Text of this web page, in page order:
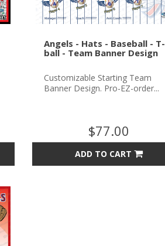
Angels - Hats - Baseball - T-
ball - Team Banner Design
Customizable Starting Team
Banner Design. Pro-EZ-order...
$77.00
ADD TO CART